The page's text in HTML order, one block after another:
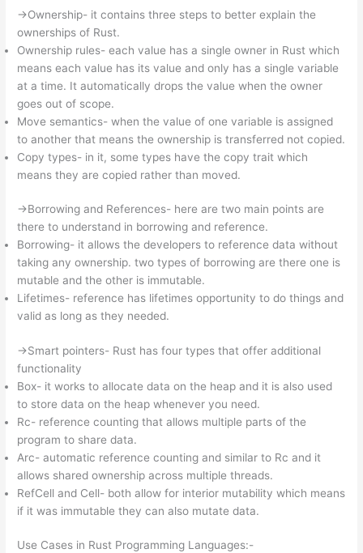
->Ownership- it contains three steps to better explain the
ownerships of Rust.
Ownership rules- each value has a single owner in Rust which
means each value has its value and only has a single variable
at a time. It automatically drops the value when the owner
goes out of scope.
Move semantics- when the value of one variable is assigned
to another that means the ownership is transferred not copied.
Copy types- in it, some types have the copy trait which
means they are copied rather than moved.
->Borrowing and References- here are two main points are
there to understand in borrowing and reference.
Borrowing- it allows the developers to reference data without
taking any ownership. two types of borrowing are there one is
mutable and the other is immutable.
Lifetimes- reference has lifetimes opportunity to do things and
valid as long as they needed.
->Smart pointers- Rust has four types that offer additional
functionality
Box- it works to allocate data on the heap and it is also used
to store data on the heap whenever you need.
Rc- reference counting that allows multiple parts of the
program to share data.
Arc- automatic reference counting and similar to Rc and it
allows shared ownership across multiple threads.
RefCell and Cell- both allow for interior mutability which means
if it was immutable they can also mutate data.
Use Cases in Rust Programming Languages:-